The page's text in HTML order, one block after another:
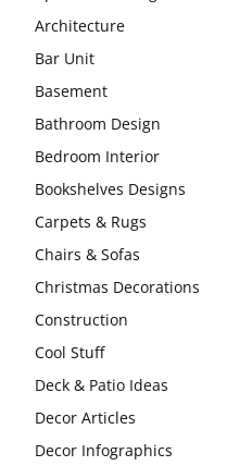
Architecture
Bar Unit
Basement
Bathroom Design
Bedroom Interior
Bookshelves Designs
Carpets & Rugs
Chairs & Sofas
Christmas Decorations
Construction
Cool Stuff
Deck & Patio Ideas
Decor Articles
Decor Infographics